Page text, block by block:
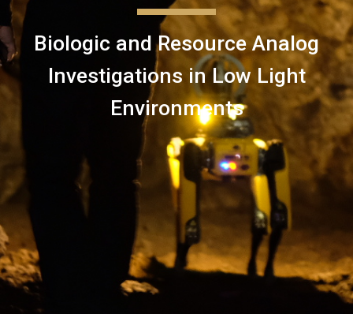
Biologic and Resource Analog
Investigations in Low Light
Environments